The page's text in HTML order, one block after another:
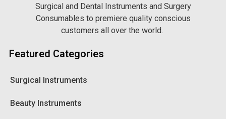
Surgical and Dental Instruments and Surgery
Consumables to premiere quality conscious
customers all over the world.
Featured Categories
Surgical Instruments
Beauty Instruments